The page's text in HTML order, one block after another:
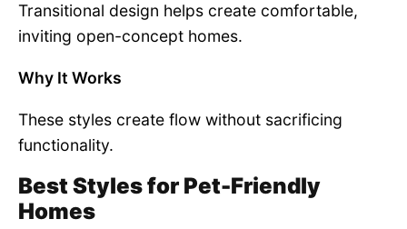
Transitional design helps create comfortable,
inviting open-concept homes.
Why It Works
These styles create flow without sacrificing
functionality.
Best Styles for Pet-Friendly
Homes